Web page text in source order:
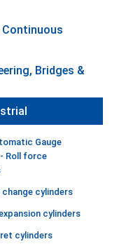
Bridges &
Gauge
Roll force
change cylinders
cylinders
cylinders